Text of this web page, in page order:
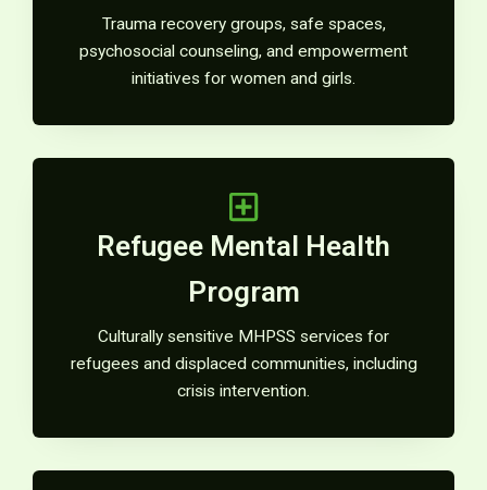
Trauma recovery groups, safe spaces,
psychosocial counseling, and empowerment
initiatives for women and girls.
Refugee Mental Health
Program
Culturally sensitive MHPSS services for
refugees and displaced communities, including
crisis intervention.